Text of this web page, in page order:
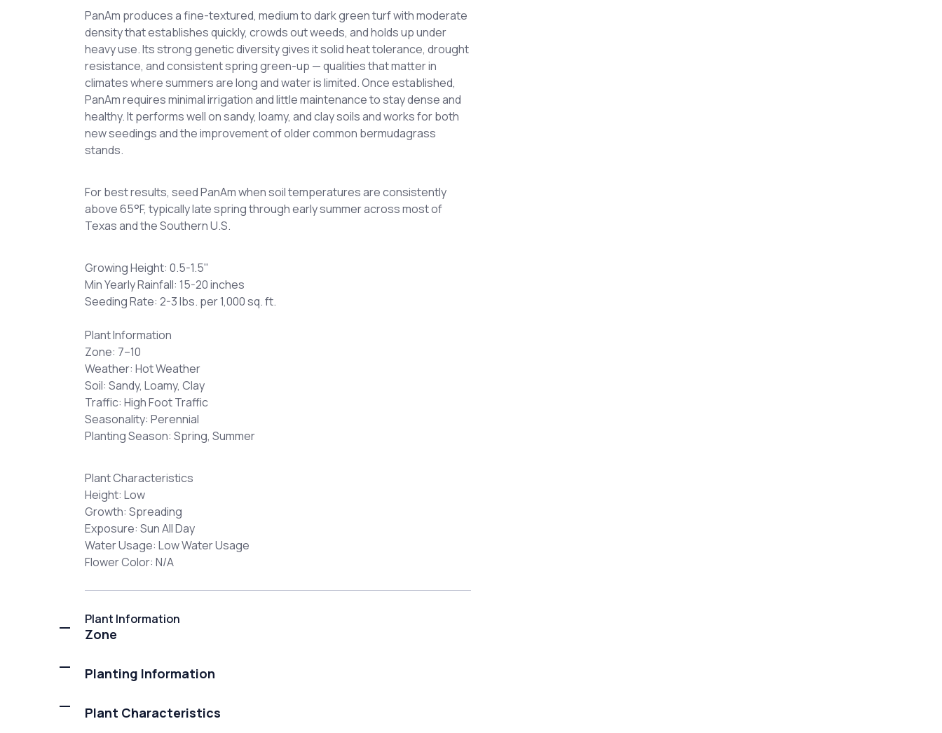
PanAm produces a fine-textured, medium to dark green turf with moderate
density that establishes quickly, crowds out weeds, and holds up under
heavy use. Its strong genetic diversity gives it solid heat tolerance, drought
resistance, and consistent spring green-up — qualities that matter in
climates where summers are long and water is limited. Once established,
PanAm requires minimal irrigation and little maintenance to stay dense and
healthy. It performs well on sandy, loamy, and clay soils and works for both
new seedings and the improvement of older common bermudagrass
stands.
For best results, seed PanAm when soil temperatures are consistently
above 65°F, typically late spring through early summer across most of
Texas and the Southern U.S.
Growing Height: 0.5-1.5"
Min Yearly Rainfall: 15-20 inches
Seeding Rate: 2-3 lbs. per 1,000 sq. ft.
Plant Information
Zone: 7–10
Weather: Hot Weather
Soil: Sandy, Loamy, Clay
Traffic: High Foot Traffic
Seasonality: Perennial
Planting Season: Spring, Summer
Plant Characteristics
Height: Low
Growth: Spreading
Exposure: Sun All Day
Water Usage: Low Water Usage
Flower Color: N/A
Plant Information
Zone
Planting Information
Plant Characteristics